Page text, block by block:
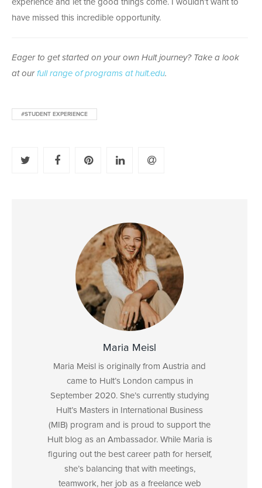
experience and let the good things come. I wouldn’t want to
have missed this incredible opportunity.
Eager to get started on your own Hult journey? Take a look
at our full range of programs at hult.edu.
#STUDENT EXPERIENCE
Maria Meisl
Maria Meisl is originally from Austria and
came to Hult’s London campus in
September 2020. She’s currently studying
Hult’s Masters in International Business
(MIB) program and is proud to support the
Hult blog as an Ambassador. While Maria is
figuring out the best career path for herself,
she’s balancing that with meetings,
teamwork, her job as a freelance web